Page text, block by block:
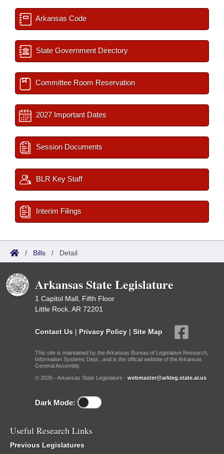
Arkansas Code
State Government Directory
Committee Room Reservation
2027 Important Dates
Session Documents
BLR Key Staff
Interim Filings
/ Bills / Detail
Arkansas State Legislature
1 Capitol Mall, Fifth Floor
Little Rock, AR 72201
Contact Us | Privacy Policy | Site Map
This site is maintained by the Arkansas Bureau of Legislative Research,
Information Systems Dept., and is the official website of the Arkansas
General Assembly.
© 2026 - Arkansas State Legislature - webmaster@arkleg.state.ar.us
Dark Mode:
Useful Research Links
Previous Legislatures